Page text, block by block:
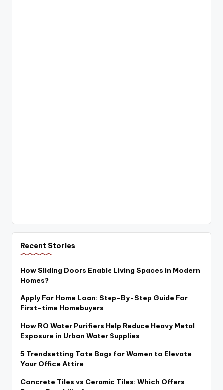
Recent Stories
How Sliding Doors Enable Living Spaces in Modern
Homes?
Apply For Home Loan: Step-By-Step Guide For
First-time Homebuyers
How RO Water Purifiers Help Reduce Heavy Metal
Exposure in Urban Water Supplies
5 Trendsetting Tote Bags for Women to Elevate
Your Office Attire
Concrete Tiles vs Ceramic Tiles: Which Offers